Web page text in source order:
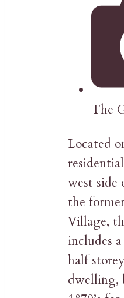
The
Located
west side
the
Village,
includes
half
dwelling,